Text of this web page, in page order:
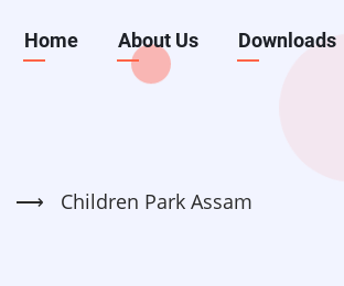
Main
Home About Us Downloads
⟶ Children Park Assam